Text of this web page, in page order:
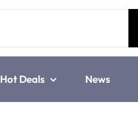
Hot Deals News